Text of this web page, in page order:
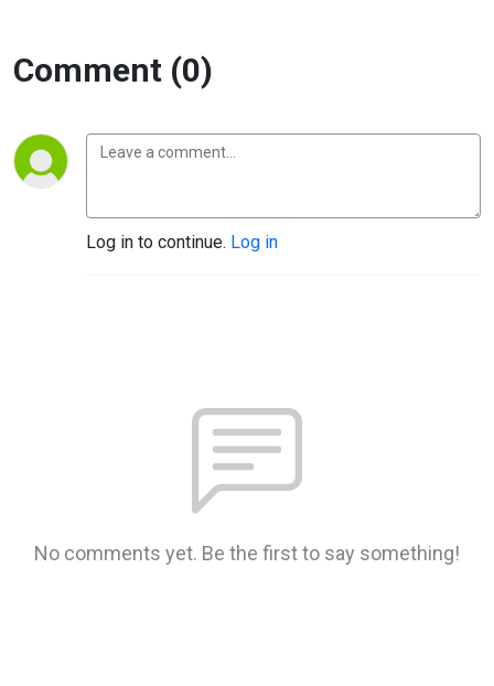
Comment (0)
Log in to continue. Log in
No comments yet. Be the first to say something!